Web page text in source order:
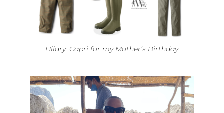
Hilary: Capri for my Mother’s Birthday